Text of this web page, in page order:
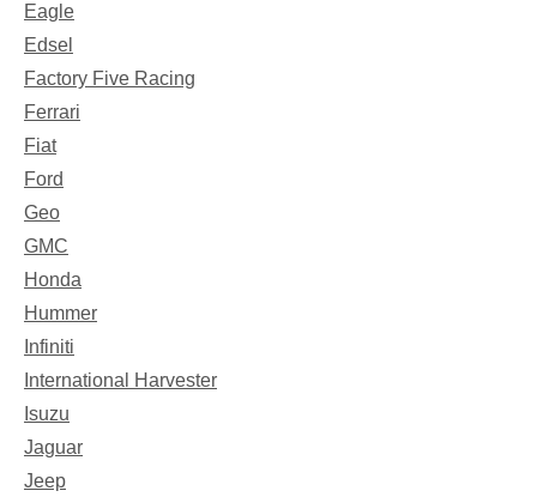
Eagle
Edsel
Factory Five Racing
Ferrari
Fiat
Ford
Geo
GMC
Honda
Hummer
Infiniti
International Harvester
Isuzu
Jaguar
Jeep